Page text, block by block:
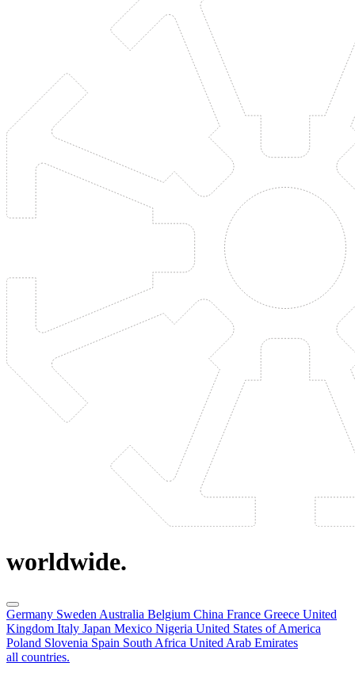
worldwide.
Germany Sweden Australia Belgium China France Greece United
Kingdom Italy Japan Mexico Nigeria United States of America
Poland Slovenia Spain South Africa United Arab Emirates
all countries.